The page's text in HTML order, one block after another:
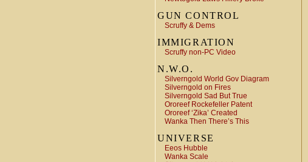
GUN CONTROL
Scruffy & Dems
IMMIGRATION
Scruffy non-PC Video
N.W.O.
Silverngold World Gov Diagram
Silverngold on Fires
Silverngold Sad But True
Ororeef Rockefeller Patent
Ororeef ‘Zika’ Created
Wanka Then There’s This
UNIVERSE
Eeos Hubble
Wanka Scale